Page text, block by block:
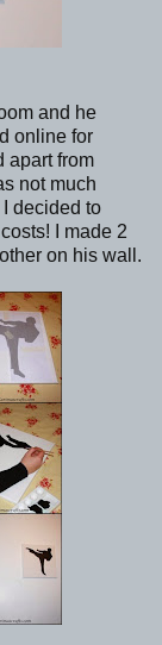
and he
online for
apart from
not much
decided to
I made 2
on his wall.